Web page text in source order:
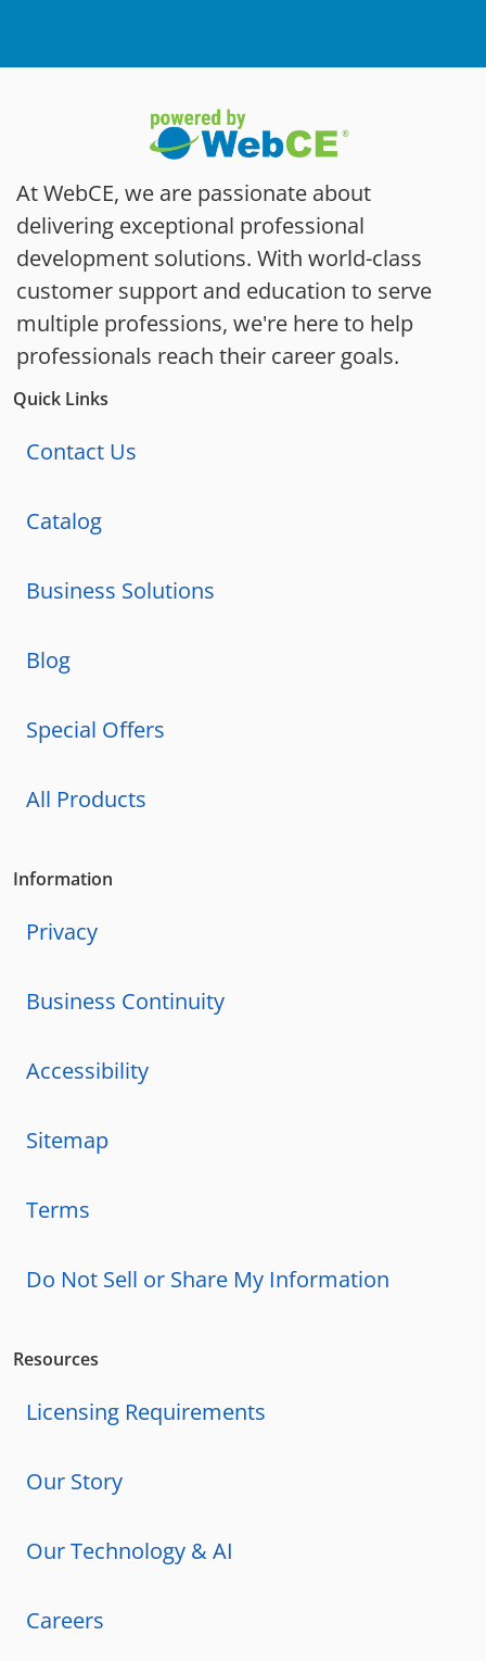
At WebCE, we are passionate about
delivering exceptional professional
development solutions. With world-class
customer support and education to serve
multiple professions, we're here to help
professionals reach their career goals.
Quick Links
Contact Us
Catalog
Business Solutions
Blog
Special Offers
All Products
Information
Privacy
Business Continuity
Accessibility
Sitemap
Terms
Do Not Sell or Share My Information
Resources
Licensing Requirements
Our Story
Our Technology & AI
Careers